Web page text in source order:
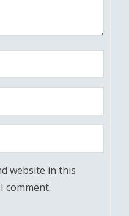
website in this
comment.